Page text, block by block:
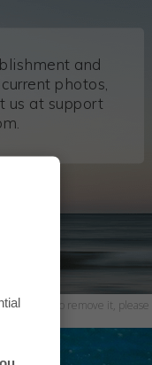
and
photos,
us at support
would like to remove it, please